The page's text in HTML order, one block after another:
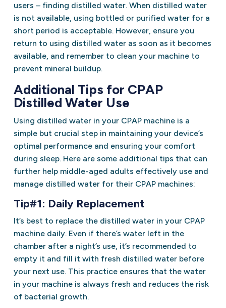
users – finding distilled water. When distilled water
is not available, using bottled or purified water for a
short period is acceptable. However, ensure you
return to using distilled water as soon as it becomes
available, and remember to clean your machine to
prevent mineral buildup.
Additional Tips for CPAP
Distilled Water Use
Using distilled water in your CPAP machine is a
simple but crucial step in maintaining your device’s
optimal performance and ensuring your comfort
during sleep. Here are some additional tips that can
further help middle-aged adults effectively use and
manage distilled water for their CPAP machines:
Tip#1: Daily Replacement
It’s best to replace the distilled water in your CPAP
machine daily. Even if there’s water left in the
chamber after a night’s use, it’s recommended to
empty it and fill it with fresh distilled water before
your next use. This practice ensures that the water
in your machine is always fresh and reduces the risk
of bacterial growth.